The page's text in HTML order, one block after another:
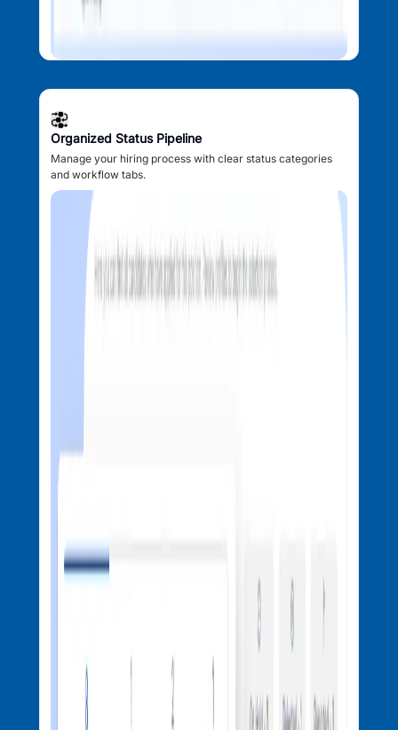
Organized Status Pipeline
Manage your hiring process with clear status categories
and workflow tabs.